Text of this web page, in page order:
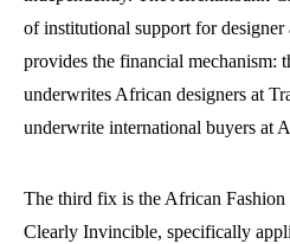
of institutional support for designer
provides the financial mechanism:
underwrites African designers at
underwrite international buyers at
The third fix is the African
Clearly Invincible, specifically